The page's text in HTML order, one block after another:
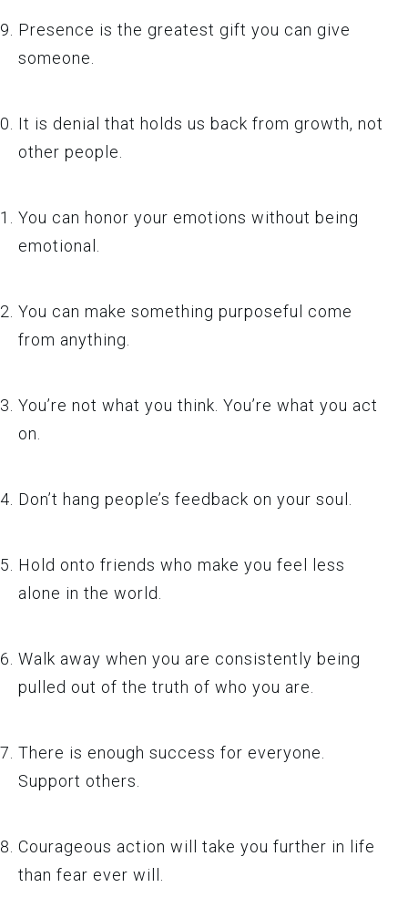
Presence is the greatest gift you can give
someone.
It is denial that holds us back from growth, not
other people.
You can honor your emotions without being
emotional.
You can make something purposeful come
from anything.
You’re not what you think. You’re what you act
on.
Don’t hang people’s feedback on your soul.
Hold onto friends who make you feel less
alone in the world.
Walk away when you are consistently being
pulled out of the truth of who you are.
There is enough success for everyone.
Support others.
Courageous action will take you further in life
than fear ever will.